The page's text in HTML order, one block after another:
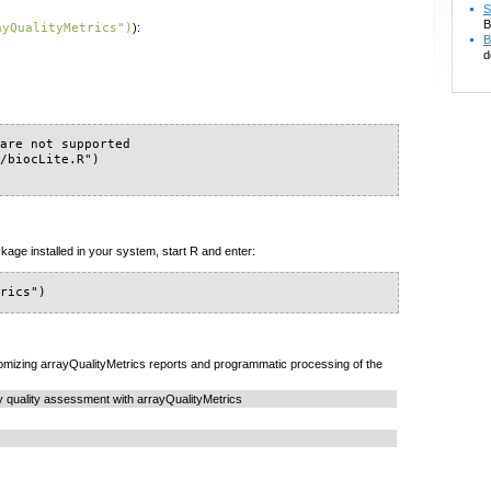
):
not supported
biocLite.R")
installed in your system, start R and enter:
arrayQualityMetrics reports and programmatic processing of the
quality assessment with arrayQualityMetrics